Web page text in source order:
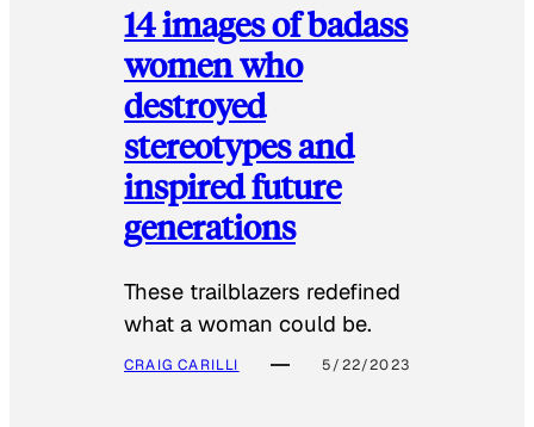
14 images of badass
women who
destroyed
stereotypes and
inspired future
generations
These trailblazers redefined
what a woman could be.
CRAIG CARILLI 5/22/2023